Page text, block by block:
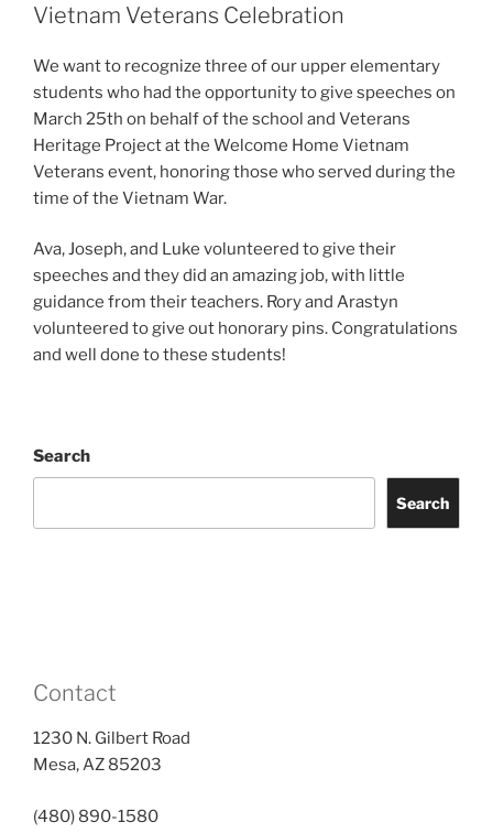
Vietnam Veterans Celebration
We want to recognize three of our upper elementary
students who had the opportunity to give speeches on
March 25th on behalf of the school and Veterans
Heritage Project at the Welcome Home Vietnam
Veterans event, honoring those who served during the
time of the Vietnam War.
Ava, Joseph, and Luke volunteered to give their
speeches and they did an amazing job, with little
guidance from their teachers. Rory and Arastyn
volunteered to give out honorary pins. Congratulations
and well done to these students!
Search
Search
Contact
1230 N. Gilbert Road
Mesa, AZ 85203
(480) 890-1580